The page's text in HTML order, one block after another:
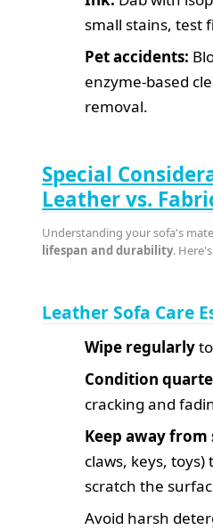
small stains, test
Pet accidents:
enzyme-based
removal.
Special
Leather vs.
Understanding your sofa's
lifespan and durability.
Leather Sofa Care
Wipe regularly
Condition
cracking and
Keep away from
claws, keys,
scratch the
Avoid harsh